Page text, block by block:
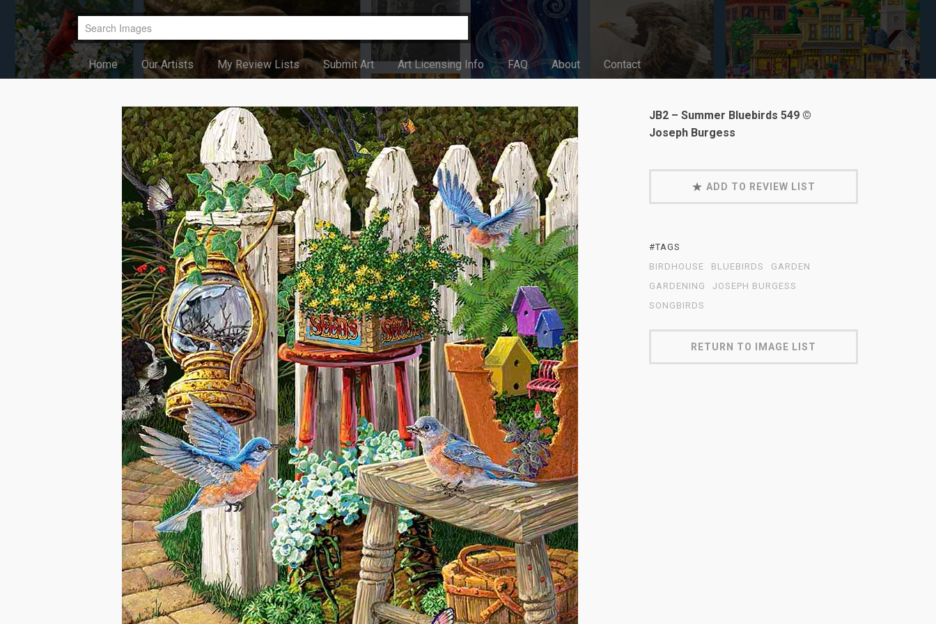
Home Our Artists My Review Lists Submit Art Art Licensing Info FAQ About Contact
JB2 – Summer Bluebirds 549 ©
Joseph Burgess
ADD TO REVIEW LIST
#TAGS
BIRDHOUSE
BLUEBIRDS
GARDEN
GARDENING
JOSEPH BURGESS
SONGBIRDS
RETURN TO IMAGE LIST